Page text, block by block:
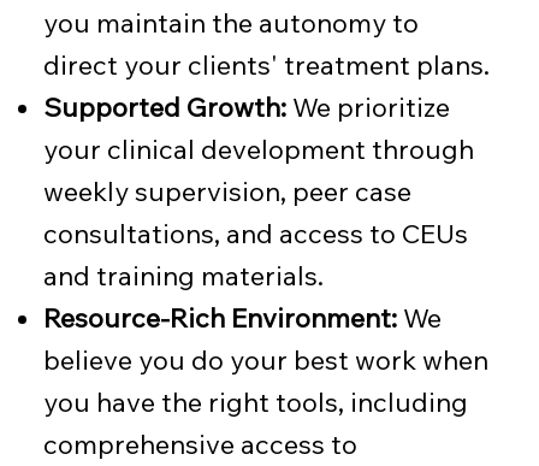
you maintain the autonomy to
direct your clients' treatment plans.
Supported Growth:We prioritize
your clinical development through
weekly supervision, peer case
consultations, and access to CEUs
and training materials.
Resource-Rich Environment:We
believe you do your best work when
you have the right tools, including
comprehensive access to